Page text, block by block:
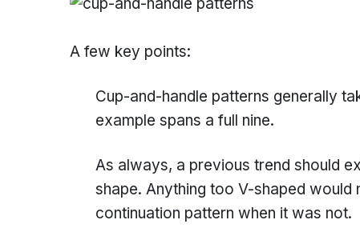
A few key points:
Cup-and-handle patterns generally
example spans a full nine.
As always, a previous trend should
shape. Anything too V-shaped
continuation pattern when it was not.